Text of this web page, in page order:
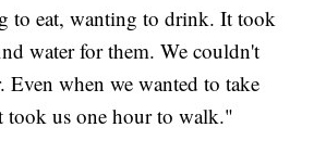
to eat, wanting to drink. It took
water for them. We couldn't
when we wanted to take
took us one hour to walk."